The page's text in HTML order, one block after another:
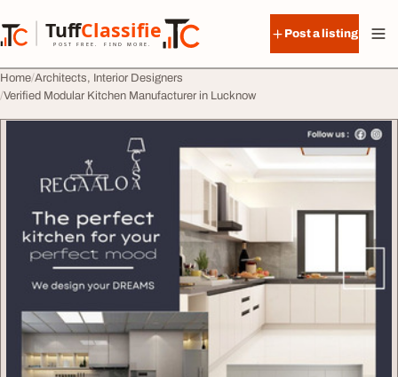
TuffClassified
POST FREE. FIND MORE.
TuffClassified
Post a listing
Home Architects, Interior Designers
Verified Modular Kitchen Manufacturer in Lucknow